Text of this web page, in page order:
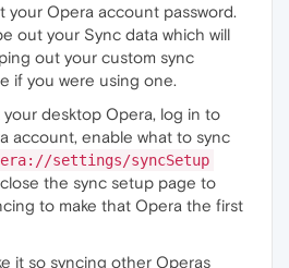
your Opera account password.
out your Sync data which will
out your custom sync
if you were using one.
your desktop Opera, log in to
account, enable what to sync
settings/syncSetup
the sync setup page to
to make that Opera the first
it so syncing other Operas